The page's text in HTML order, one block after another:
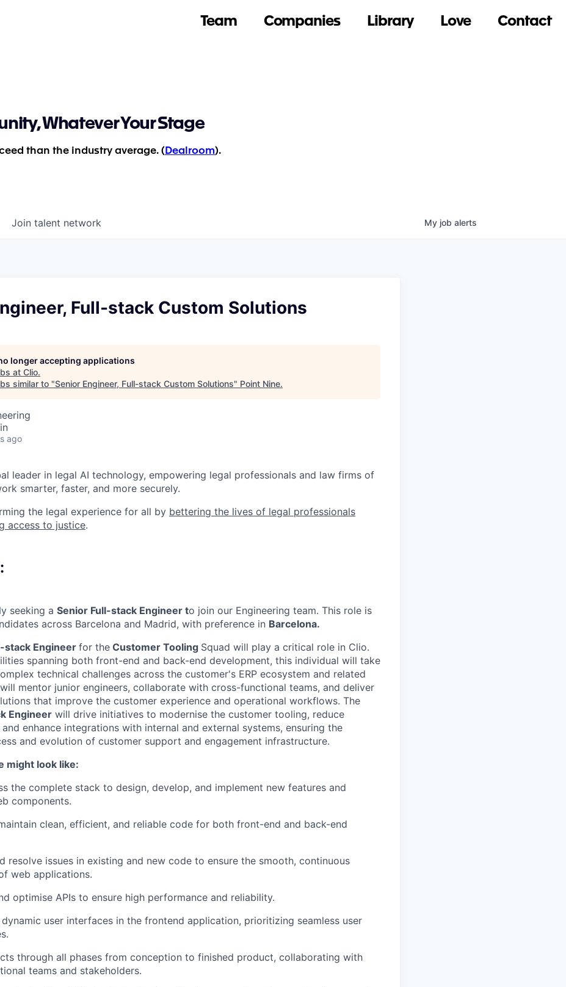
Team Companies Library Love Contact
Whatever Your Stage
than the industry average. ( Dealroom).
Join talent network My job alerts
Full-stack Custom Solutions
longer accepting applications
at Clio.
similar to "Senior Engineer, Full-stack Custom Solutions" Point Nine.
ago
leader in legal AI technology, empowering legal professionals and law firms of
smarter, faster, and more securely.
the legal experience for all by bettering the lives of legal professionals
access to justice.
seeking a Senior Full-stack Engineer to join our Engineering team. This role is
across Barcelona and Madrid, with preference in Barcelona.
stack Engineerfor the Customer Tooling Squad will play a critical role in Clio.
spanning both front-end and back-end development, this individual will take
technical challenges across the customer's ERP ecosystem and related
mentor junior engineers, collaborate with cross-functional teams, and deliver
that improve the customer experience and operational workflows. The
Engineer will drive initiatives to modernise the customer tooling, reduce
enhance integrations with internal and external systems, ensuring the
and evolution of customer support and engagement infrastructure.
might look like:
the complete stack to design, develop, and implement new features and
components.
clean, efficient, and reliable code for both front-end and back-end
resolve issues in existing and new code to ensure the smooth, continuous
web applications.
optimise APIs to ensure high performance and reliability.
dynamic user interfaces in the frontend application, prioritizing seamless user
through all phases from conception to finished product, collaborating with
teams and stakeholders.